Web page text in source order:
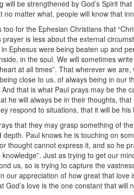
will be strengthened by God’s Spirit
no matter what, people will know that
too for the Ephesian Christians that
prayer is less about the external
Ephesus were being beaten up and
in the soul. We will sometimes
at all times”. That wherever we
close to us, of always being in our
that is what Paul prays may be the
he will always be in their thoughts,
respond to situations, that it will be
that they may grasp something of
depth. Paul knows he is touching on
thought cannot express it, and so he
knowledge”. Just as trying to get our
us, so is trying to capture the
our appreciation of how great that love
God’s love is the one constant that will